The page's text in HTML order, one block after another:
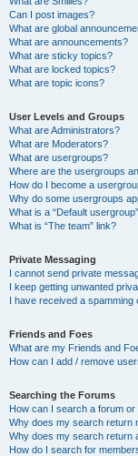
Can I post images?
What are global
What are announcements?
What are sticky topics?
What are locked topics?
What are topic icons?
User Levels and Groups
What are Administrators?
What are Moderators?
What are usergroups?
Where are the usergroups
How do I become a
Why do some usergroups
What is a “Default
What is “The team” link?
Private Messaging
I cannot send private
I keep getting unwanted
I have received a spamming
Friends and Foes
What are my Friends and
How can I add / remove
Searching the Forums
How can I search a forum or
Why does my search return
Why does my search return
How do I search for